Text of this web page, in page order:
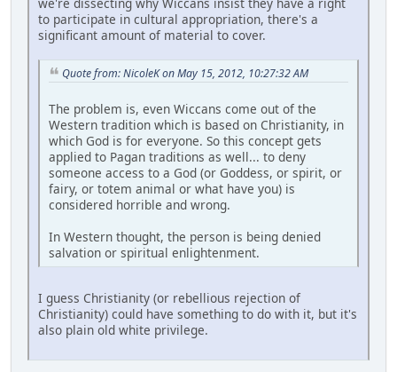
to participate in cultural appropriation, there's a
significant amount of material to cover.
Quote from: NicoleK on May 15, 2012, 10:27:32 AM
The problem is, even Wiccans come out of the
Western tradition which is based on Christianity, in
which God is for everyone. So this concept gets
applied to Pagan traditions as well... to deny
someone access to a God (or Goddess, or spirit, or
fairy, or totem animal or what have you) is
considered horrible and wrong.
In Western thought, the person is being denied
salvation or spiritual enlightenment.
I guess Christianity (or rebellious rejection of
Christianity) could have something to do with it, but it's
also plain old white privilege.